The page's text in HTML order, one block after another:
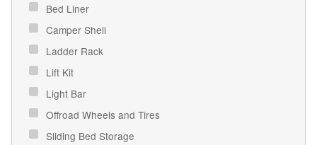
Bed Liner
Camper Shell
Ladder Rack
Lift Kit
Light Bar
Offroad Wheels and Tires
Sliding Bed Storage